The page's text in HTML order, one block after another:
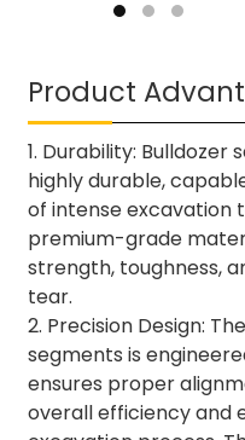
Product
1. Durability:
highly durable,
of intense excavation
premium-grade
strength, toughness,
tear.
2. Precision Design:
segments is
ensures proper
overall efficiency and